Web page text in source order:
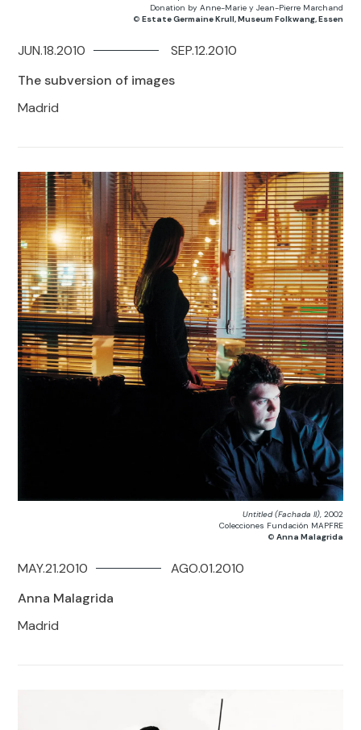
Donation by Anne-Marie y Jean-Pierre Marchand
© Estate Germaine Krull, Museum Folkwang, Essen
The subversion of images
Madrid
JUN.18.2010 SEP.12.2010
Untitled (Fachada II), 2002
Colecciones Fundación MAPFRE
© Anna Malagrida
Anna Malagrida
Madrid
MAY.21.2010 AGO.01.2010